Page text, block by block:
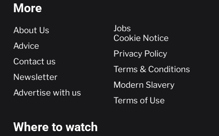
More
More
About Us
Advice
Contact us
Newsletter
Advertise with us
Jobs
Cookie Notice
Privacy Policy
Terms & Conditions
Modern Slavery
Terms of Use
Where to watch